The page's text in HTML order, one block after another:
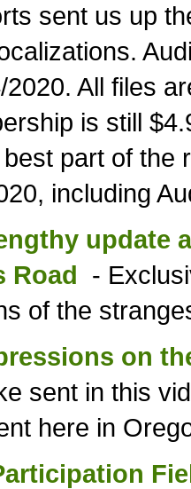
sent us up
2020. All files
is still
part of the
including
update
Road -
of the
on
sent in this
here in